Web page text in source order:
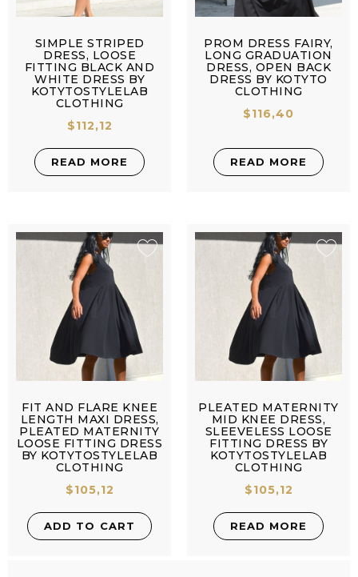
SIMPLE STRIPED
DRESS, LOOSE
FITTING BLACK AND
WHITE DRESS BY
KOTYTOSTYLELAB
CLOTHING
$112,12
READ MORE
PROM DRESS FAIRY,
LONG GRADUATION
DRESS, OPEN BACK
DRESS BY KOTYTO
CLOTHING
$116,40
READ MORE
FIT AND FLARE KNEE
LENGTH MAXI DRESS,
PLEATED MATERNITY
LOOSE FITTING DRESS
BY KOTYTOSTYLELAB
CLOTHING
$105,12
ADD TO CART
PLEATED MATERNITY
MID KNEE DRESS,
SLEEVELESS LOOSE
FITTING DRESS BY
KOTYTOSTYLELAB
CLOTHING
$105,12
READ MORE